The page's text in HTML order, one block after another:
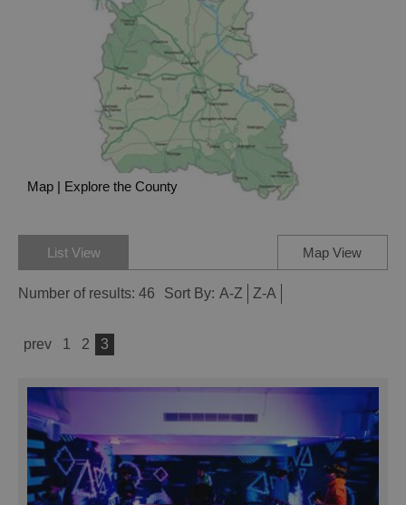
Map | Explore the County
List View Map View
Number of results: 46 Sort By: A-Z Z-A
prev 1 2 3